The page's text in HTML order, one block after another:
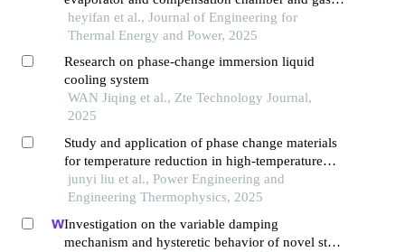
liquid evolution law of loop heat pipe
heyifan et al., Journal of Engineering for
Thermal Energy and Power, 2025
Research on phase-change immersion liquid
cooling system
WAN Jiqing et al., Zte Technology Journal,
2025
Study and application of phase change materials
for temperature reduction in high-temperature
deep-well drilling fluids
junyi liu et al., Power Engineering and
Engineering Thermophysics, 2025
Investigation on the variable damping
mechanism and hysteretic behavior of novel stf-